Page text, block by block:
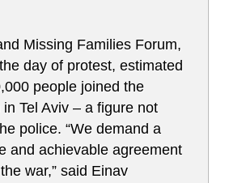
Missing Families Forum,
day of protest, estimated
people joined the
Tel Aviv – a figure not
police. “We demand a
and achievable agreement
war,” said Einav